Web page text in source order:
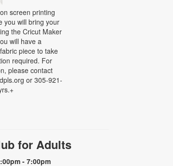
screen printing
you will bring your
the Cricut Maker
will have a
piece to take
required. For
please contact
or 305-921-
for Adults
- 7:00pm